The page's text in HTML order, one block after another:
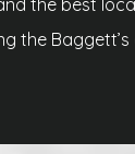
the best
the